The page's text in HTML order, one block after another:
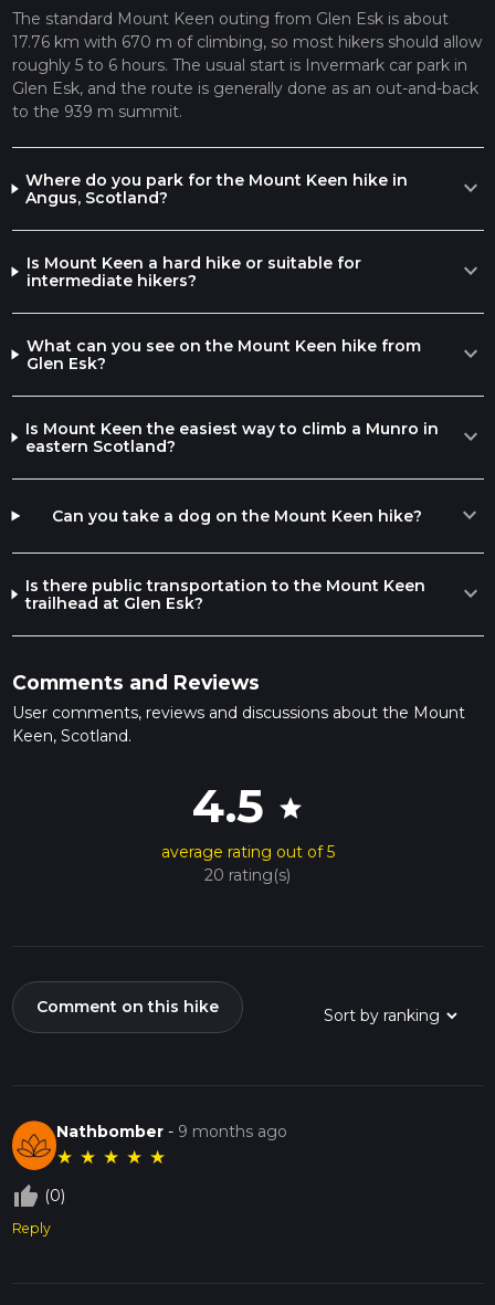
The standard Mount Keen outing from Glen Esk is about
17.76 km with 670 m of climbing, so most hikers should allow
roughly 5 to 6 hours. The usual start is Invermark car park in
Glen Esk, and the route is generally done as an out-and-back
to the 939 m summit.
Where do you park for the Mount Keen hike in
Angus, Scotland?
expand_more
Is Mount Keen a hard hike or suitable for
intermediate hikers?
expand_more
What can you see on the Mount Keen hike from
Glen Esk?
expand_more
Is Mount Keen the easiest way to climb a Munro in
eastern Scotland?
expand_more
Can you take a dog on the Mount Keen hike? expand_more
Is there public transportation to the Mount Keen
trailhead at Glen Esk?
expand_more
Comments and Reviews
User comments, reviews and discussions about the Mount
Keen, Scotland.
4.5 star
average rating out of 5
20 rating(s)
Comment on this hike
Nathbomber - 9 months ago
★ ★ ★ ★ ★
thumb_up_off_alt (0)
Reply